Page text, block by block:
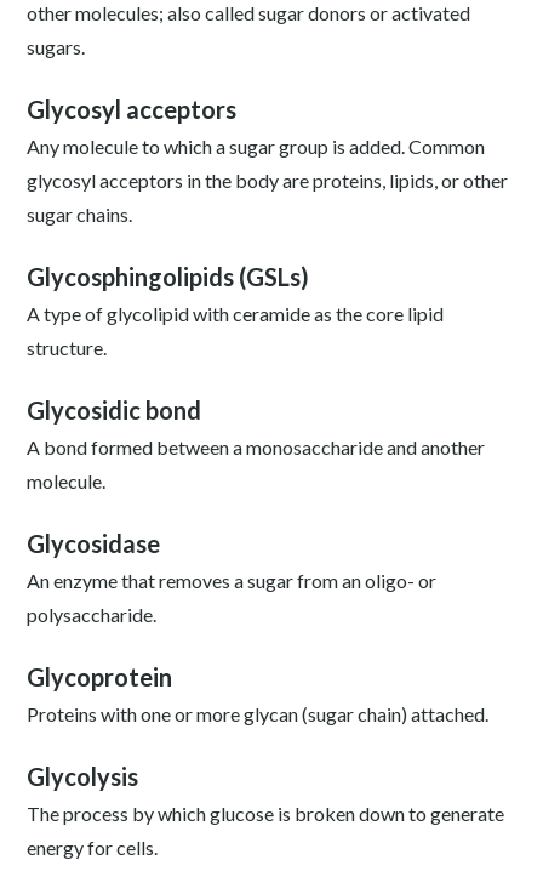
other molecules; also called sugar donors or activated
sugars.
Glycosyl acceptors
Any molecule to which a sugar group is added. Common
glycosyl acceptors in the body are proteins, lipids, or other
sugar chains.
Glycosphingolipids (GSLs)
A type of glycolipid with ceramide as the core lipid
structure.
Glycosidic bond
A bond formed between a monosaccharide and another
molecule.
Glycosidase
An enzyme that removes a sugar from an oligo- or
polysaccharide.
Glycoprotein
Proteins with one or more glycan (sugar chain) attached.
Glycolysis
The process by which glucose is broken down to generate
energy for cells.